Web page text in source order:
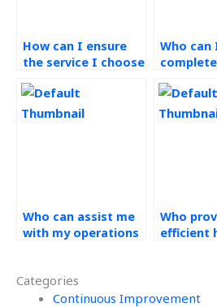
Categories
Continuous Improvement
How can I ensure
the service I choose
Management
assignment upholds
Who
Who can assist me
with my operations
effectively?
Who
efficient